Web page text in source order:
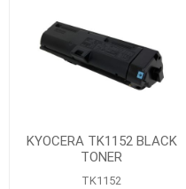
KYOCERA TK1152 BLACK
TONER
TK1152